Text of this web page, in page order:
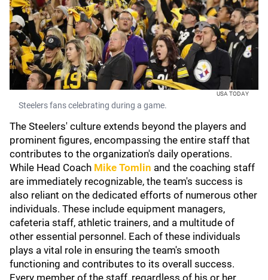
USA TODAY
Steelers fans celebrating during a game.
The Steelers' culture extends beyond the players and
prominent figures, encompassing the entire staff that
contributes to the organization's daily operations.
While Head Coach Mike Tomlin and the coaching staff
are immediately recognizable, the team's success is
also reliant on the dedicated efforts of numerous other
individuals. These include equipment managers,
cafeteria staff, athletic trainers, and a multitude of
other essential personnel. Each of these individuals
plays a vital role in ensuring the team's smooth
functioning and contributes to its overall success.
Every member of the staff, regardless of his or her